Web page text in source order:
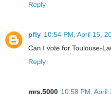
Reply
pfly 10:54 PM, April 15,
Can I vote for Toulouse-
Reply
mrs.5000 10:58 PM, April